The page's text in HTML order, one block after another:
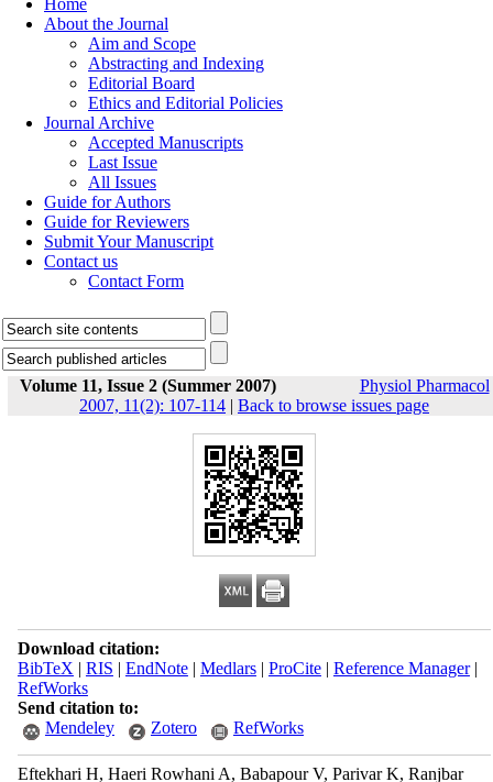
Home
About the Journal
Aim and Scope
Abstracting and Indexing
Editorial Board
Ethics and Editorial Policies
Journal Archive
Accepted Manuscripts
Last Issue
All Issues
Guide for Authors
Guide for Reviewers
Submit Your Manuscript
Contact us
Contact Form
Volume 11, Issue 2 (Summer 2007)
Physiol Pharmacol
2007, 11(2): 107-114 | Back to browse issues page
Download citation:
BibTeX | RIS | EndNote| Medlars| ProCite| Reference Manager|
RefWorks
Send citation to:
Mendeley
Zotero RefWorks
Eftekhari H, Haeri Rowhani A, Babapour V, Parivar K, Ranjbar